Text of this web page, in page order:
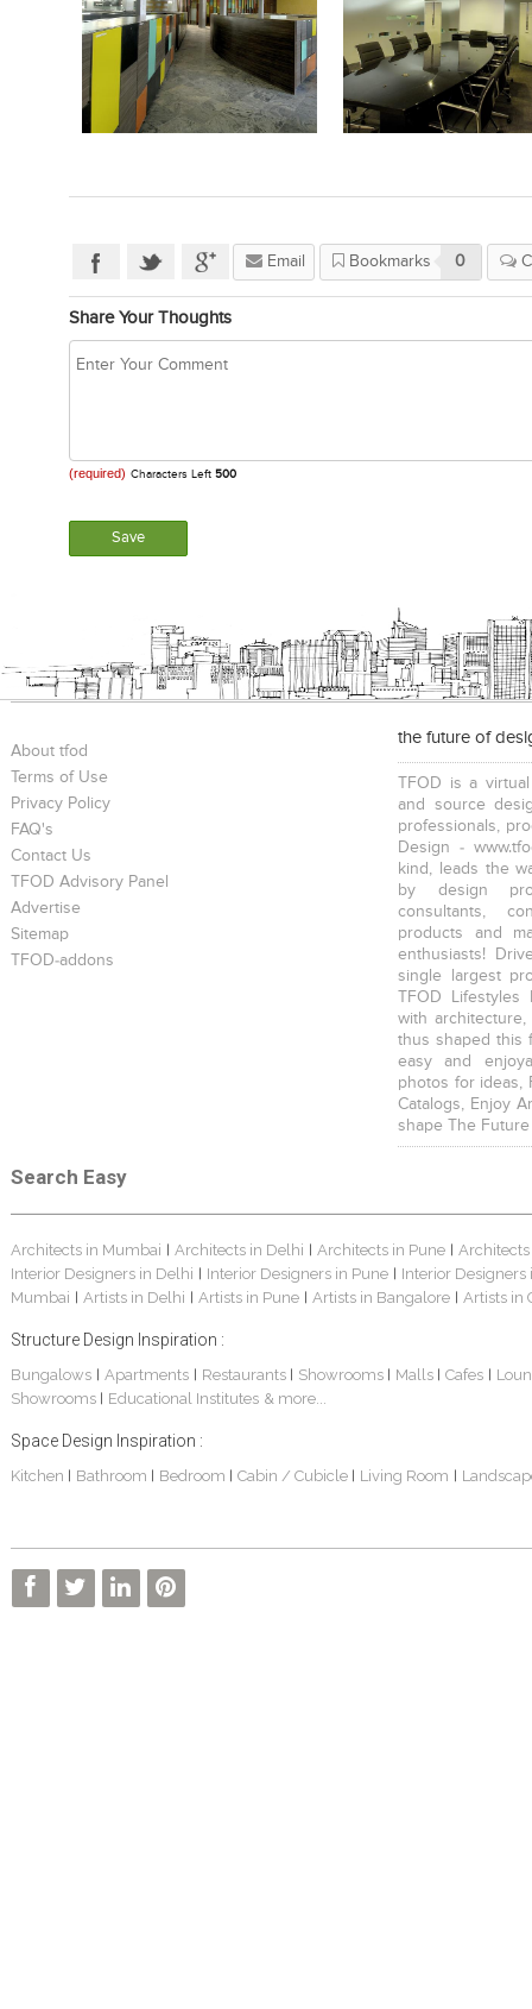
Email Bookmarks 0
Share Your Thoughts
(required) Characters Left 500
About tfod
Terms of Use
Privacy Policy
FAQ's
Contact Us
TFOD Advisory Panel
Advertise
Sitemap
TFOD-addons
the future of
TFOD is a
and source
professionals,
Design -
kind, leads the
by design
consultants,
products and
enthusiasts!
single largest
TFOD
with
thus shaped this
easy and
photos for ideas,
Catalogs, Enjoy
shape The
Search Easy
Architects in Mumbai | Architects in Delhi | Architects in Pune |
Interior Designers in Delhi | Interior Designers in Pune | Interior Designers
Mumbai | Artists in Delhi | Artists in Pune | Artists in Bangalore | Artists in
Structure Design Inspiration :
Bungalows| Apartments | Restaurants | Showrooms | Malls | Cafes |
Showrooms | Educational Institutes & more...
Space Design Inspiration :
Kitchen | Bathroom | Bedroom | Cabin / Cubicle | Living Room |